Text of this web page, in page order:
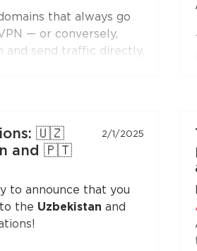
that always go
— or conversely,
and send traffic directly.
Browser) and
section — and build
latest version if you
🇺🇿
and 🇵🇹
2/1/2025
to announce that you
the Uzbekistan and